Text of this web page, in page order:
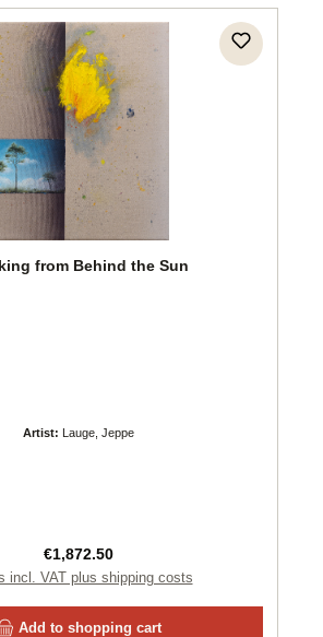
from Behind the Sun
Artist: Lauge, Jeppe
Regular price:
€1,872.50
incl. VAT plus shipping costs
Add to shopping cart